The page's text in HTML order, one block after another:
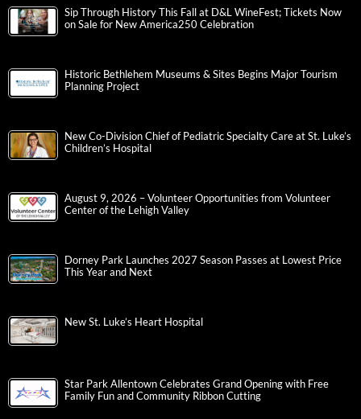
Sip Through History This Fall at D&L WineFest; Tickets Now
on Sale for New America250 Celebration
Historic Bethlehem Museums & Sites Begins Major Tourism
Planning Project
New Co-Division Chief of Pediatric Specialty Care at St. Luke’s
Children’s Hospital
August 9, 2026 – Volunteer Opportunities from Volunteer
Center of the Lehigh Valley
Dorney Park Launches 2027 Season Passes at Lowest Price
This Year and Next
New St. Luke’s Heart Hospital
Star Park Allentown Celebrates Grand Opening with Free
Family Fun and Community Ribbon Cutting